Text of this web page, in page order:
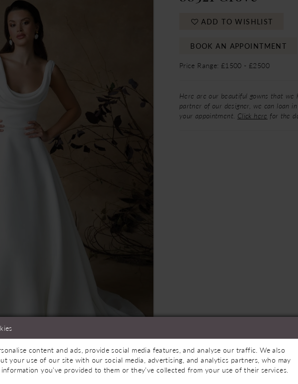
Click to zoom
Click to zoom
In Store
ADD TO WISHLIST
BOOK AN APPOINTMENT
Price Range: £1500 - £2500
Here are our beautiful gowns that
partner of our designer, we can loan
your appointment. Click here for the
content and ads, provide social media features, and analyse our traffic. We also
your use of our site with our social media, advertising, and analytics partners, who may
you’ve provided to them or they’ve collected from your use of their services.